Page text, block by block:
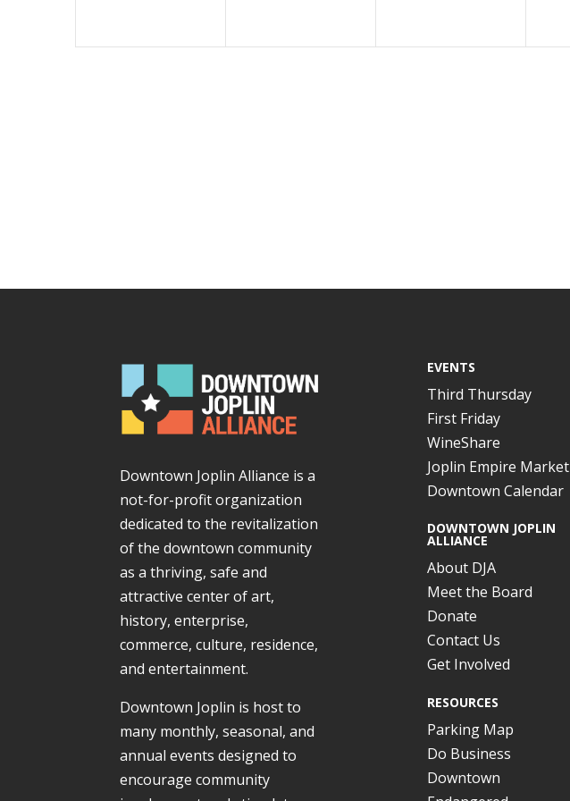
Downtown Joplin Alliance is a
not-for-profit organization
dedicated to the revitalization
of the downtown community
as a thriving, safe and
attractive center of art,
history, enterprise,
commerce, culture, residence,
and entertainment.
Downtown Joplin is host to
many monthly, seasonal, and
annual events designed to
encourage community
EVENTS
Third Thursday
First Friday
WineShare
Joplin Empire Market
Downtown Calendar
DOWNTOWN JOPLIN
ALLIANCE
About DJA
Meet the Board
Donate
Contact Us
Get Involved
RESOURCES
Parking Map
Do Business
Downtown